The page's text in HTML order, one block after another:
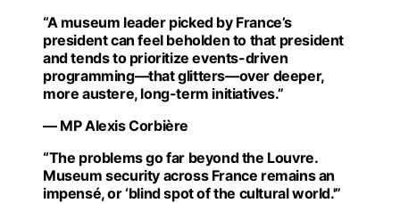
“A museum leader picked by France’s
president can feel beholden to that president
and tends to prioritize events-driven
programming—that glitters—over deeper,
more austere, long-term initiatives.”
— MP Alexis Corbière
“The problems go far beyond the Louvre.
Museum security across France remains an
impensé, or ‘blind spot of the cultural world.'”